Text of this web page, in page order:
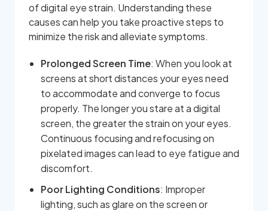
of digital eye strain. Understanding these
causes can help you take proactive steps to
minimize the risk and alleviate symptoms.
Prolonged Screen Time: When you look at
screens at short distances your eyes need
to accommodate and converge to focus
properly. The longer you stare at a digital
screen, the greater the strain on your eyes.
Continuous focusing and refocusing on
pixelated images can lead to eye fatigue and
discomfort.
Poor Lighting Conditions: Improper
lighting, such as glare on the screen or